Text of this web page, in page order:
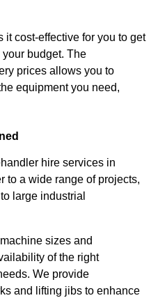
cost-effective for you to get
budget. The
prices allows you to
equipment you need,
hire services in
to a wide range of projects,
large industrial
sizes and
of the right
We provide
and lifting jibs to enhance